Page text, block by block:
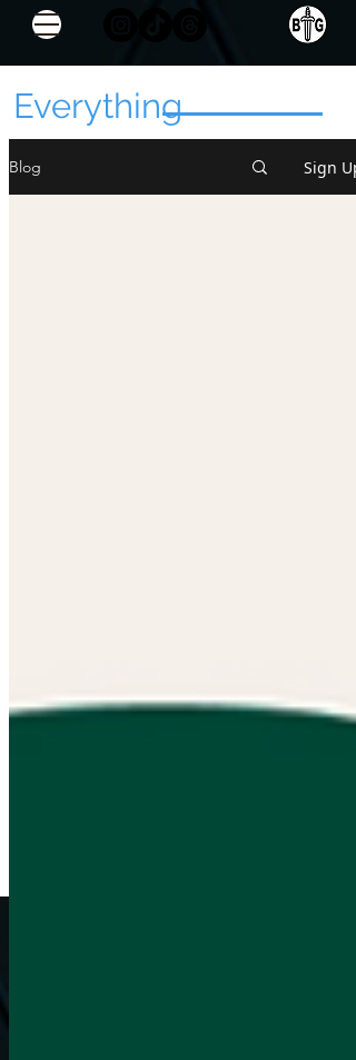
Everything
Blog Sign Up